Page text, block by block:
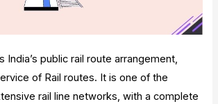
India’s public rail route arrangement,
of Rail routes. It is one of the
rail line networks, with a complete